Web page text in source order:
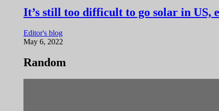
It’s still too difficult to go solar in US,
Editor's blog
May 6, 2022
Random